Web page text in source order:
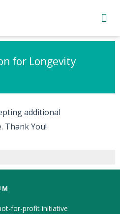
for Longevity
additional
Thank You!
for-profit initiative